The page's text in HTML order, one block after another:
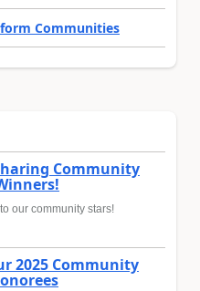
Communities
Community
our community stars!
2025 Community